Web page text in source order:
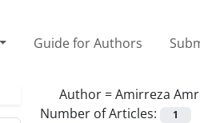
Guide for Authors
Author =Amirreza
Number of Articles:
1